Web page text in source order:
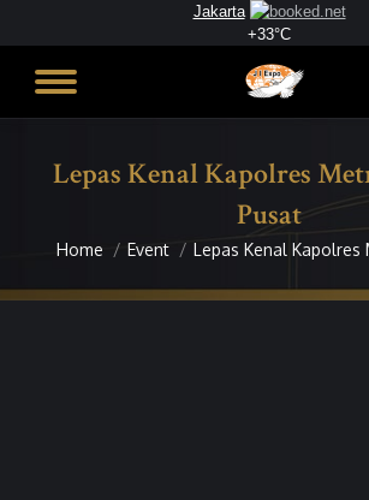
Jakarta
+33°C
Lepas Kenal Kapolres
Pusat
You are here:
Home Event Lepas Kenal Kapolres